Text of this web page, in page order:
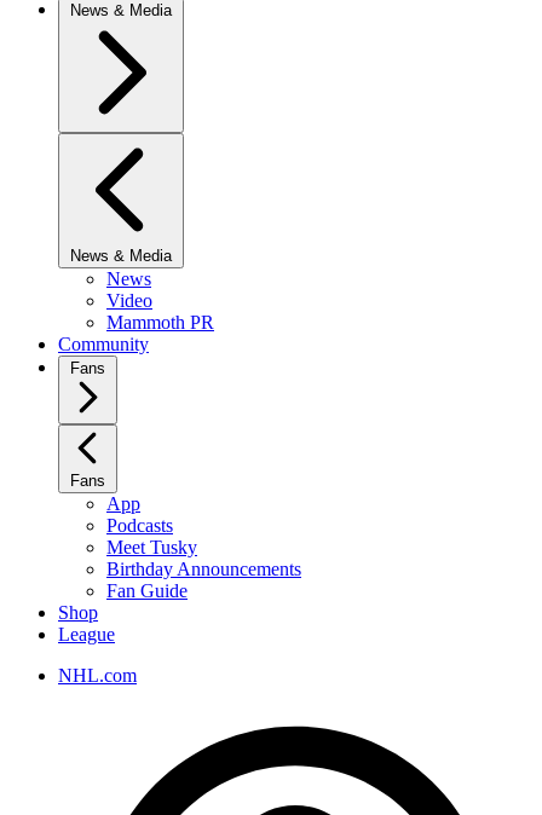
News & Media
News & Media
News
Video
Mammoth PR
Community
Fans
Fans
App
Podcasts
Meet Tusky
Birthday Announcements
Fan Guide
Shop
League
NHL.com